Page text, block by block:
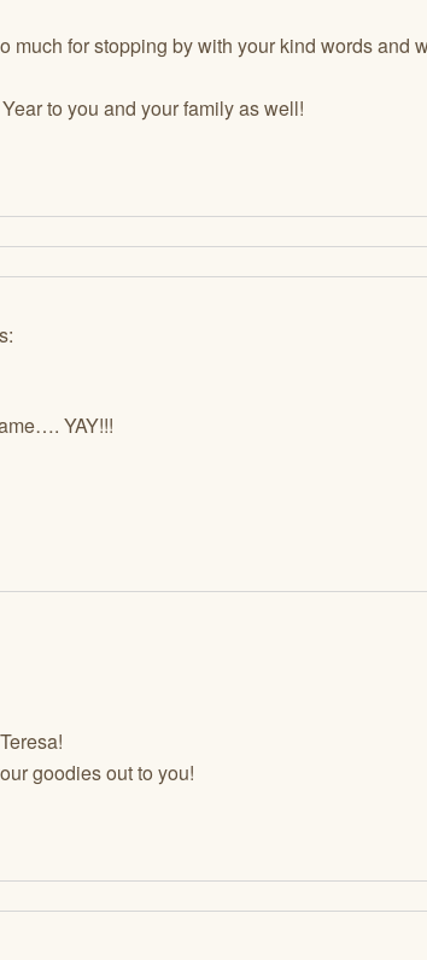
much for stopping by with your kind words and
to you and your family as well!
YAY!!!
goodies out to you!